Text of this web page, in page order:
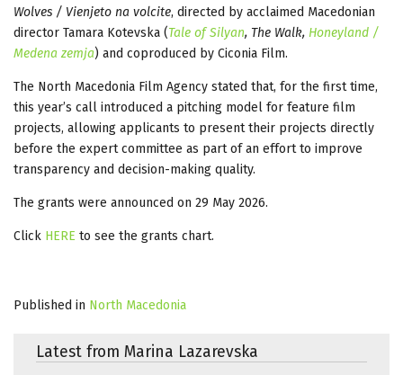
Wolves / Vienjeto na volcite, directed by acclaimed Macedonian
director Tamara Kotevska (Tale of Silyan, The Walk, Honeyland /
Medena zemja) and coproduced by Ciconia Film.
The North Macedonia Film Agency stated that, for the first time,
this year’s call introduced a pitching model for feature film
projects, allowing applicants to present their projects directly
before the expert committee as part of an effort to improve
transparency and decision-making quality.
The grants were announced on 29 May 2026.
Click HERE to see the grants chart.
Published in North Macedonia
Latest from Marina Lazarevska